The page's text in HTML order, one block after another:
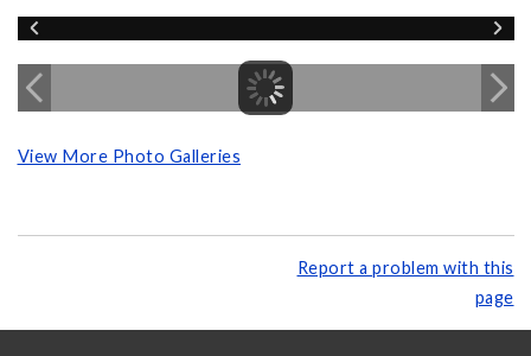
View More Photo Galleries
Report a problem with this
page